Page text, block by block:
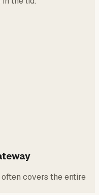
covers the entire